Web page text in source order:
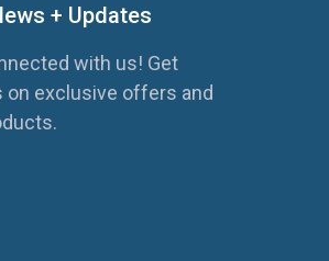
+ Updates
with us! Get
on exclusive offers and